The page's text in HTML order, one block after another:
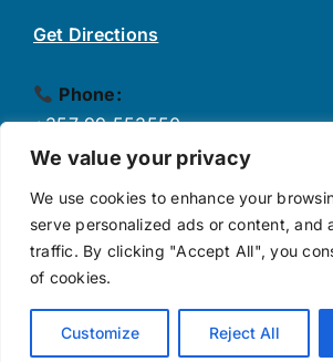
We value your privacy
We use cookies to enhance your
serve personalized ads or content, and
traffic. By clicking "Accept All", you
of cookies.
Customize Reject All
Get Directions
Phone:
+357 99 553550
✉Email:
Follow Us